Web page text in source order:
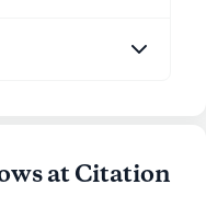
at Citation